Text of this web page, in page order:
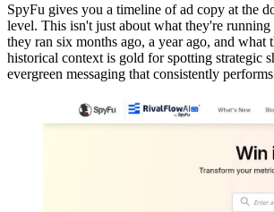
SpyFu gives you a timeline of ad copy at the
level. This isn't just about what they're running
they ran six months ago, a year ago, and what
historical context is gold for spotting strategic
evergreen messaging that consistently